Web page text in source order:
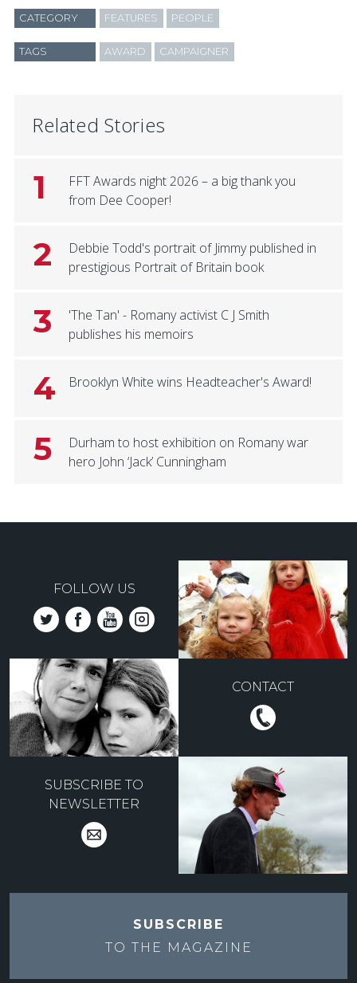
CATEGORY FEATURES PEOPLE
TAGS AWARD CAMPAIGNER
Related Stories
1
FFT Awards night 2026 – a big thank you
from Dee Cooper!
2
Debbie Todd's portrait of Jimmy published in
prestigious Portrait of Britain book
3
'The Tan' - Romany activist C J Smith
publishes his memoirs
4 Brooklyn White wins Headteacher's Award!
5
Durham to host exhibition on Romany war
hero John ‘Jack’ Cunningham
FOLLOW US
CONTACT
SUBSCRIBE TO
NEWSLETTER
SUBSCRIBE
TO THE MAGAZINE